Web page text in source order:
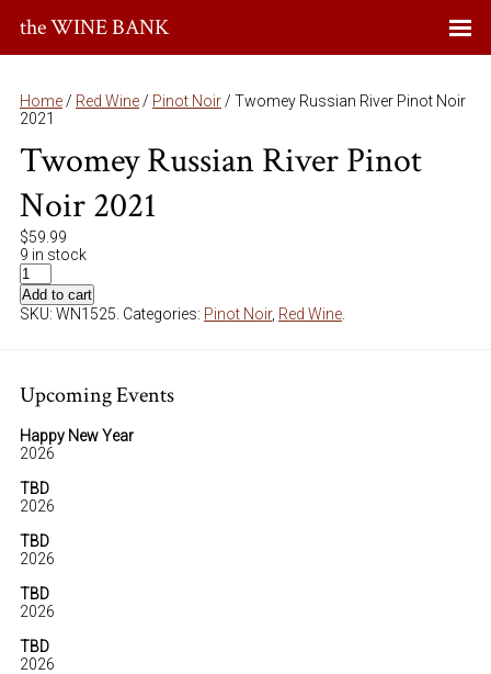
the WINE BANK
Home / Red Wine / Pinot Noir / Twomey Russian River Pinot Noir
2021
Twomey Russian River Pinot
Noir 2021
$59.99
9 in stock
Add to cart
SKU: WN1525 Categories: Pinot Noir, Red Wine
Upcoming Events
Happy New Year
2026
TBD
2026
TBD
2026
TBD
2026
TBD
2026